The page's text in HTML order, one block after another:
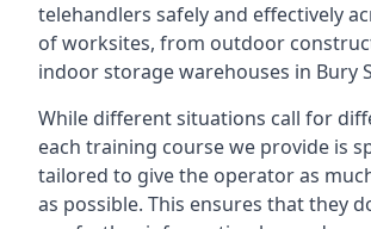
telehandlers safely and effectively
of worksites, from outdoor
indoor storage warehouses in Bury
While different situations call for
each training course we provide is
tailored to give the operator as
as possible. This ensures that they